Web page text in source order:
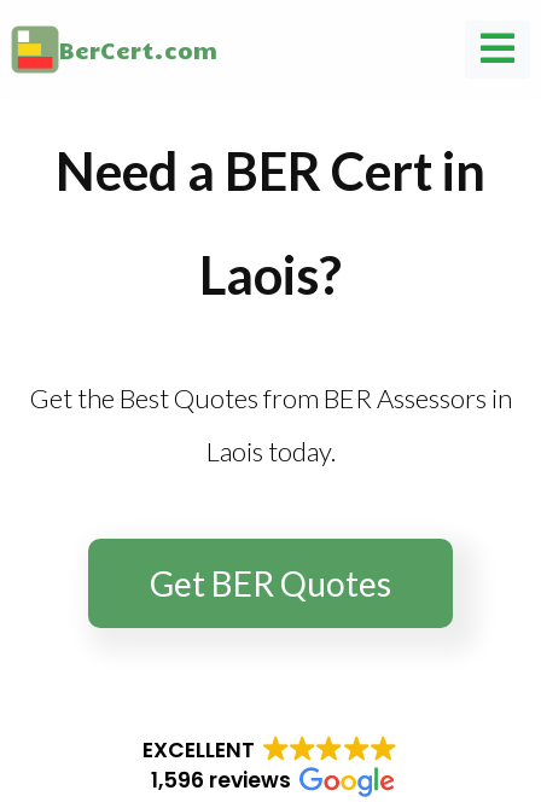
BerCert.com
Need a BER Cert in
Laois?
Get the Best Quotes from BER Assessors in
Laois today.
Get BER Quotes
EXCELLENT
1,596 reviews